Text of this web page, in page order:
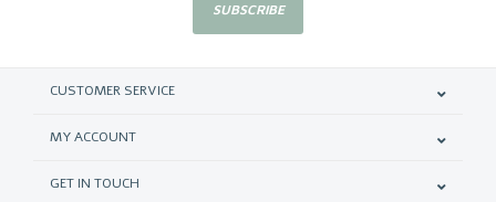
SUBSCRIBE
CUSTOMER SERVICE
MY ACCOUNT
GET IN TOUCH